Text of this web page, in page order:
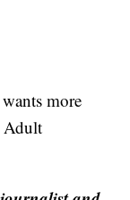
more
Adult